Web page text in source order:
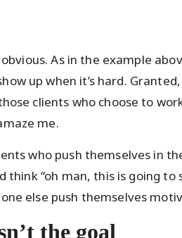
As in the example
up when it’s hard.
clients who choose to
me.
who push themselves in
“oh man, this is going to
else push themselves
the goal